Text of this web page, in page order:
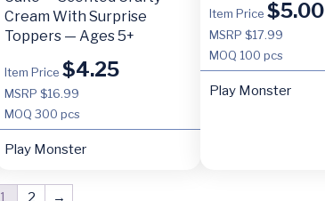
Cream With Surprise
Toppers — Ages 5+
Item Price$4.25
MSRP $16.99
MOQ300 pcs
Play Monster
Item Price$5.00
MSRP $17.99
MOQ 100 pcs
Play Monster
1 2 →